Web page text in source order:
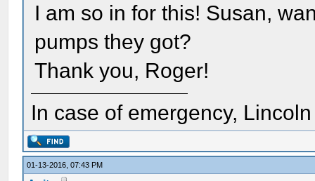
I am so in for this! Susan,
pumps they got?
Thank you, Roger!
In case of emergency,
01-13-2016, 07:43 PM